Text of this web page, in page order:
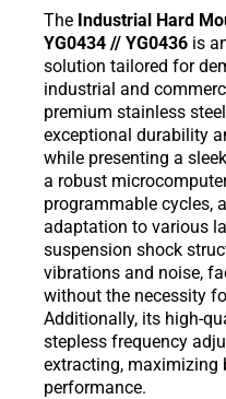
The Industrial Hard
YG0434 // YG0436 is
solution tailored for
industrial and
premium stainless
exceptional durability
while presenting a
a robust
programmable cycles,
adaptation to various
suspension shock
vibrations and noise,
without the necessity
Additionally, its high-
stepless frequency
extracting, maximizing
performance.